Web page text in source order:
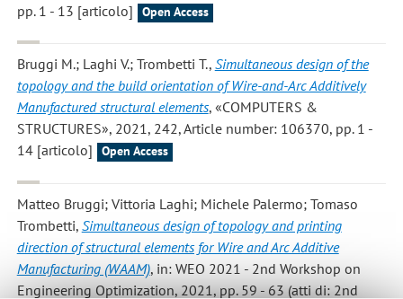
pp. 1 - 13 [articolo]
Open Access
Bruggi M.; Laghi V.; Trombetti T., Simultaneous design of the
topology and the build orientation of Wire-and-Arc Additively
Manufactured structural elements, «COMPUTERS &
STRUCTURES», 2021, 242, Article number: 106370, pp. 1 -
14 [articolo]
Open Access
Matteo Bruggi; Vittoria Laghi; Michele Palermo; Tomaso
Trombetti, Simultaneous design of topology and printing
direction of structural elements for Wire and Arc Additive
Manufacturing (WAAM), in: WEO 2021 - 2nd Workshop on
Engineering Optimization, 2021, pp. 59 - 63 (atti di: 2nd